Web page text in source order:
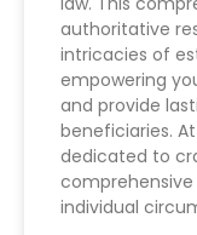
authoritative
intricacies of
empowering
and provide
beneficiaries.
dedicated to
individual